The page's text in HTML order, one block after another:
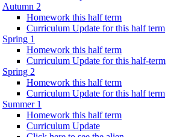
Autumn 2
Homework this half term
Curriculum Update for this half term
Spring 1
Homework this half term
Curriculum Update for this half-term
Spring 2
Homework this half term
Curriculum Update for this half term
Summer 1
Homework this half term
Curriculum Update